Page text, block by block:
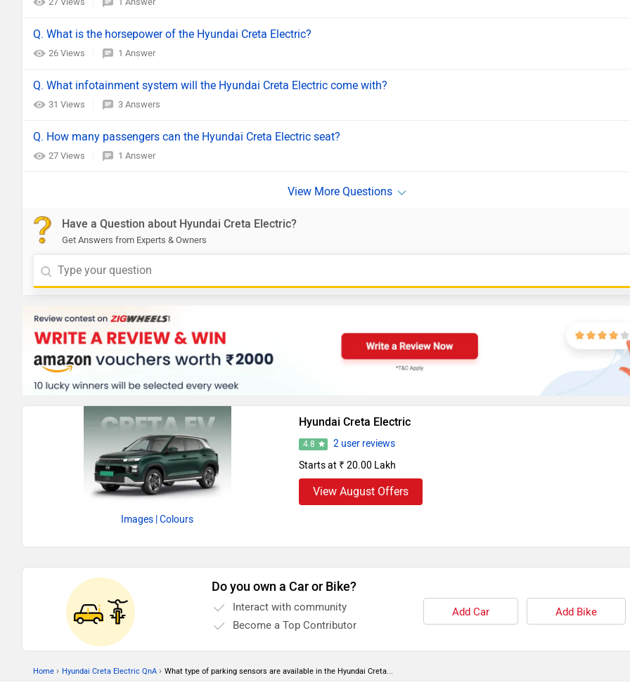
Q. What is the horsepower of the Hyundai Creta Electric?
26 Views 1 Answer
Q. What infotainment system will the Hyundai Creta Electric come with?
31 Views 3 Answers
Q. How many passengers can the Hyundai Creta Electric seat?
27 Views 1 Answer
Have a Question about Hyundai Creta Electric?
Get Answers from Experts & Owners
Images | Colours
Hyundai Creta Electric
4.8
2 user reviews
Starts at ₹ 20.00 Lakh
View August Offers
Do you own a Car or Bike?
Interact with community
Become a Top Contributor
Add Car Add Bike
Home › Hyundai Creta Electric QnA › What type of parking sensors are available in the Hyundai Creta...